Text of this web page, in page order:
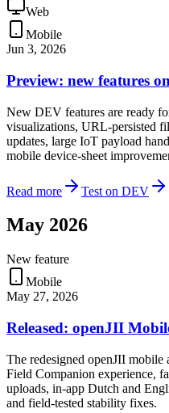
Web
Mobile
Jun 3, 2026
Preview: new features
New DEV features are ready
visualizations, URL-persisted
updates, large IoT payload
mobile device-sheet
Read more Test on DEV
May 2026
New feature
Mobile
May 27, 2026
Released: openJII
The redesigned openJII
Field Companion experience,
uploads, in-app Dutch and
and field-tested stability fixes.